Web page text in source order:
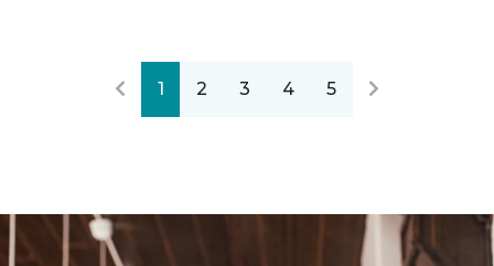
1 2 3 4 5